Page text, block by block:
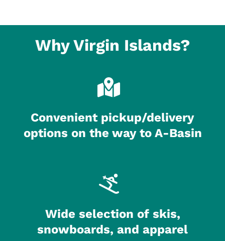
Why Virgin Islands?
Convenient pickup/delivery
options on the way to A-Basin
Wide selection of skis,
snowboards, and apparel